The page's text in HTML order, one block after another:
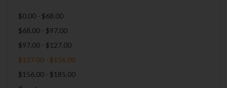
$0.00 - $68.00
$68.00 - $97.00
$97.00 - $127.00
$127.00 - $156.00
$156.00 - $185.00